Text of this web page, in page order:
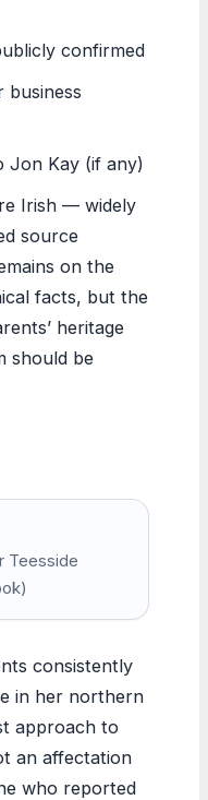
confirmed
business
Jon Kay (if any)
Irish — widely
source
on the
facts, but the
heritage
should be
Teesside
consistently
in her northern
approach to
an affectation
who reported